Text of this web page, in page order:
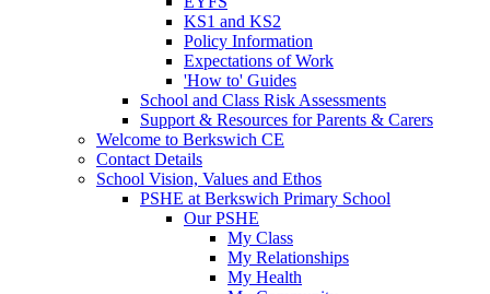
KS1 and KS2
Policy Information
Expectations of Work
'How to' Guides
School and Class Risk Assessments
Support & Resources for Parents & Carers
Welcome to Berkswich CE
Contact Details
School Vision, Values and Ethos
PSHE at Berkswich Primary School
Our PSHE
My Class
My Relationships
My Health